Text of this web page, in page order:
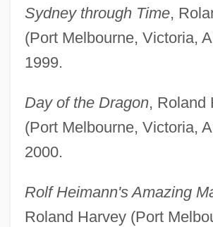
Sydney through Time,
(Port Melbourne, Victoria,
1999.
Day of the Dragon, Roland
(Port Melbourne, Victoria,
2000.
Rolf Heimann's Amazing
Roland Harvey (Port